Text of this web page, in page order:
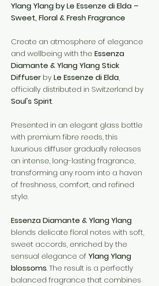
Ylang Ylang by Le Essenze di Elda –
Sweet, Floral & Fresh Fragrance
Create an atmosphere of elegance
and wellbeing with the Essenza
Diamante & Ylang Ylang Stick
DiffuserbyLe Essenze di Elda,
officially distributed in Switzerland by
Soul's Spirit.
Presented in an elegant glass bottle
with premium fibre reeds, this
luxurious diffuser gradually releases
an intense, long-lasting fragrance,
transforming any room into a haven
of freshness, comfort, and refined
style.
Essenza Diamante & Ylang Ylang
blends delicate floral notes with soft,
sweet accords, enriched by the
sensual elegance of Ylang Ylang
blossoms. The result is a perfectly
balanced fragrance that combines